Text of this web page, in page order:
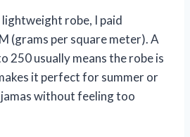
lightweight robe, I paid
(grams per square meter). A
250 usually means the robe is
it perfect for summer or
without feeling too